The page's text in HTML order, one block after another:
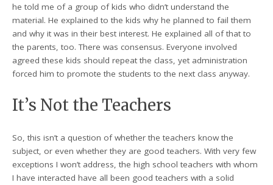
he told me of a group of kids who didn’t understand the
material. He explained to the kids why he planned to fail them
and why it was in their best interest. He explained all of that to
the parents, too. There was consensus. Everyone involved
agreed these kids should repeat the class, yet administration
forced him to promote the students to the next class anyway.
It’s Not the Teachers
So, this isn’t a question of whether the teachers know the
subject, or even whether they are good teachers. With very few
exceptions I won’t address, the high school teachers with whom
I have interacted have all been good teachers with a solid